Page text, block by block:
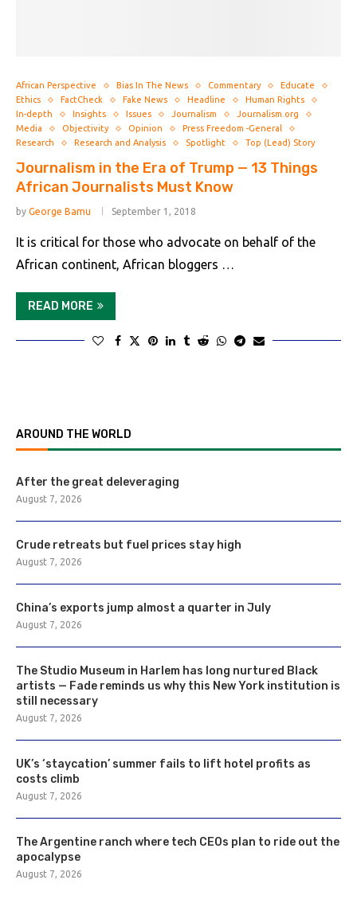
African Perspective Bias In The News Commentary
Educate
Ethics
FactCheck Fake News Headline
Human Rights
In-depth
Insights Issues Journalism
Journalism.org
Media
Objectivity Opinion
Press Freedom -General
Research
Research and Analysis Spotlight Top (Lead) Story
Journalism in the Era of Trump — 13 Things
African Journalists Must Know
by George Bamu September 1, 2018
It is critical for those who advocate on behalf of the
African continent, African bloggers …
READ MORE
AROUND THE WORLD
After the great deleveraging
August 7, 2026
Crude retreats but fuel prices stay high
August 7, 2026
China’s exports jump almost a quarter in July
August 7, 2026
The Studio Museum in Harlem has long nurtured Black
artists — Fade reminds us why this New York institution is
still necessary
August 7, 2026
UK’s ‘staycation’ summer fails to lift hotel profits as
costs climb
August 7, 2026
The Argentine ranch where tech CEOs plan to ride out the
apocalypse
August 7, 2026